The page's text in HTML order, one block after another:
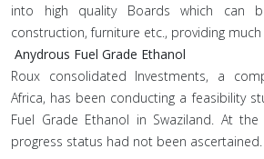
into high quality Boards which can
construction, furniture etc., providing
Anydrous Fuel Grade Ethanol
Roux consolidated Investments, a
Africa, has been conducting a feasibility
Fuel Grade Ethanol in Swaziland. At
progress status had not been ascertained.